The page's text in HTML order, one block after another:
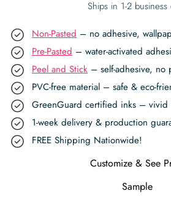
Ships in 1-2 business
Non-Pasted – no adhesive,
Pre-Pasted – water-activated
Peel and Stick – self-adhesive, no
PVC-free material – safe & eco-
GreenGuard certified inks – vivid
1-week delivery & production
FREE Shipping Nationwide!
Customize & See
Sample